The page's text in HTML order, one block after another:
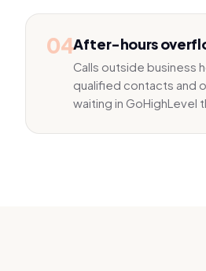
04After-hours
Calls outside business
qualified contacts and
waiting in GoHighLevel